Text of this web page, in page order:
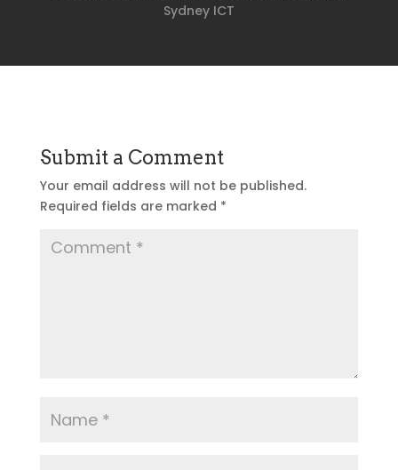
Sydney ICT
Submit a Comment
Your email address will not be published.
Required fields are marked *